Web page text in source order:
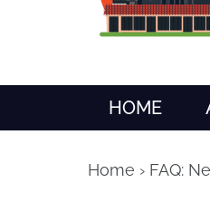
HOME
Home › FAQ: